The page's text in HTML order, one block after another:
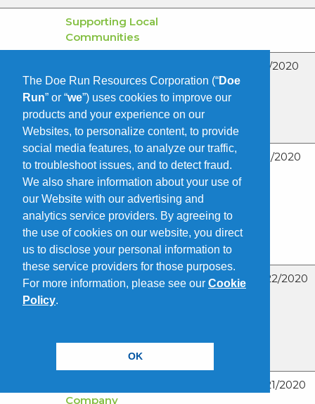
The Doe Run Resources Corporation (“Doe
Run” or “we”) uses cookies to improve our
products and your experience on our
Websites, to personalize content, to provide
social media features, to analyze our traffic,
to troubleshoot issues, and to detect fraud.
We also share information about your use of
our Website with our advertising and
analytics service providers. By agreeing to
the use of cookies on our website, you direct
us to disclose your personal information to
these service providers for those purposes.
For more information, please see our Cookie
Policy.
OK
Supporting Local
Communities
Safety Month:
Recognizing
Safety
Milestones
06/1/2020
The Doe Run
Company
Promotes Tony
Bogolin To Vice
President
Finance, CFO
and Treasurer
05/5/2020
Earth Day, April
Sustainable
04/22/2020
Company
04/21/2020